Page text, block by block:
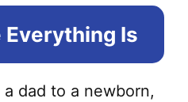
Everything Is
dad to a newborn,